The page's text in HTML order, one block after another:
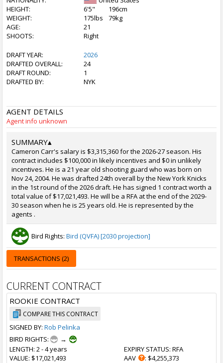
HEIGHT:
6'5"
196cm
WEIGHT:
175lbs
79kg
AGE:
21
SHOOTS:
Right
DRAFT YEAR:
2026
DRAFTED OVERALL:
24
DRAFT ROUND:
1
DRAFTED BY:
NYK
AGENT DETAILS
Agent info unknown
SUMMARY▴
Cameron Carr's salary is $3,315,360 for the 2026-27 season. His
contract includes $100,000 in likely incentives and $0 in unlikely
incentives. He is a 21 year old shooting guard who was born on
Nov 24, 2004. He was drafted 24th overall by the New York Knicks
in the 1st round of the 2026 draft. He has signed 1 contract worth a
total value of $17,021,493. He will be a RFA at the end of the 2029-
30 season when he is 25 years old. He is represented by the
agents .
Bird Rights: Bird (QVFA) [2030 projection]
TRANSACTIONS (2)
CURRENT CONTRACT
ROOKIE CONTRACT
COMPARE THIS CONTRACT
SIGNED BY: Rob Pelinka
BIRD RIGHTS:
→
LENGTH: 2 - 4 years
VALUE: $17,021,493
EXPIRY STATUS: RFA
AAV
: $4,255,373